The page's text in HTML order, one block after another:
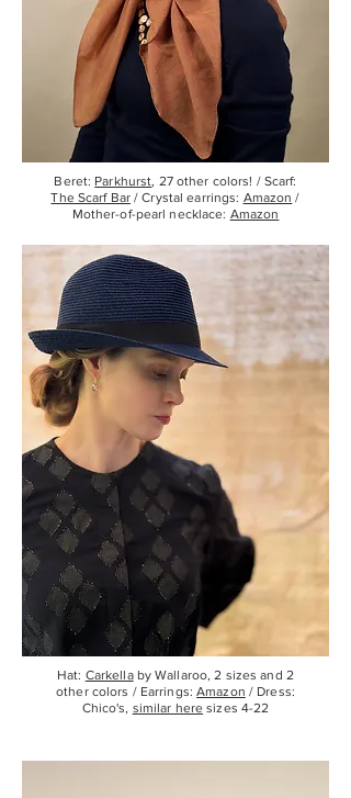
Beret: Parkhurst, 27 other colors! / Scarf:
The Scarf Bar / Crystal earrings: Amazon /
Mother-of-pearl necklace: Amazon
Hat: Carkellaby Wallaroo, 2 sizes and 2
other colors / Earrings:Amazon / Dress:
Chico's, similar here sizes 4-22